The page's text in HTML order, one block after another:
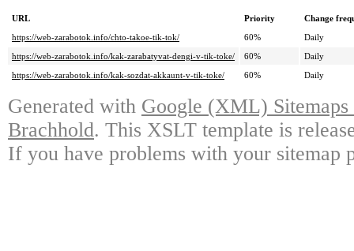
URL Priority
Change
https://web-zarabotok.info/chto-takoe-tik-tok/
60%
Daily
https://web-zarabotok.info/kak-zarabatyvat-dengi-v-tik-toke/
60%
Daily
https://web-zarabotok.info/kak-sozdat-akkaunt-v-tik-toke/
60% Daily
Generated with Google (XML)
Brachhold. This XSLT template is
If you have problems with your sitemap